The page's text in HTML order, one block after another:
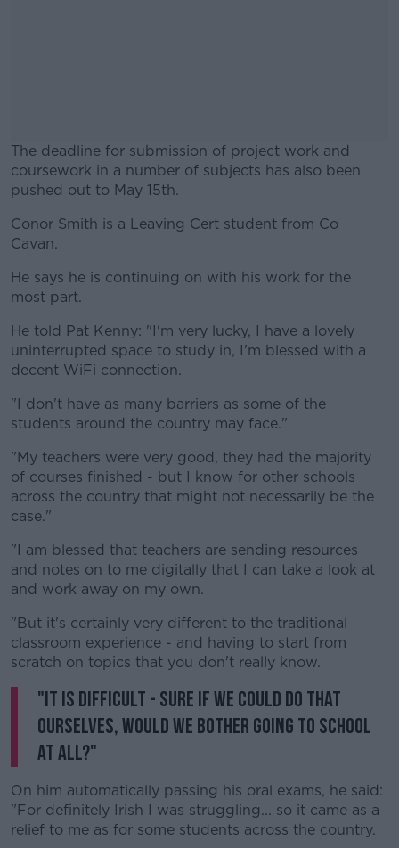
The deadline for submission of project work and
coursework in a number of subjects has also been
pushed out to May 15th.
#AD
Learn more
Conor Smith is a Leaving Cert student from Co
Cavan.
He says he is continuing on with his work for the
most part.
He told Pat Kenny: "I'm very lucky, I have a lovely
uninterrupted space to study in, I'm blessed with a
decent WiFi connection.
"I don't have as many barriers as some of the
students around the country may face."
"My teachers were very good, they had the majority
of courses finished - but I know for other schools
across the country that might not necessarily be the
case."
"I am blessed that teachers are sending resources
and notes on to me digitally that I can take a look at
and work away on my own.
"But it's certainly very different to the traditional
classroom experience - and having to start from
scratch on topics that you don't really know.
"It is difficult - sure if we could do that
ourselves, would we bother going to school
at all?"
On him automatically passing his oral exams, he said:
"For definitely Irish I was struggling... so it came as a
relief to me as for some students across the country.